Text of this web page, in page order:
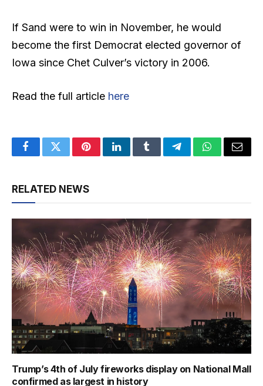
If Sand were to win in November, he would
become the first Democrat elected governor of
Iowa since Chet Culver’s victory in 2006.
Read the full article here
FacebookTwitterPinterestLinkedInTumblrTelegramWhatsApp
Email
RELATED NEWS
Trump’s 4th of July fireworks display on National Mall
confirmed as largest in history